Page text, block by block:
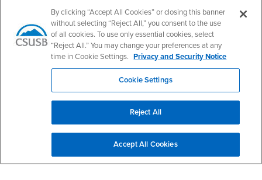
Of Interest to...
Future StudentsInterests
Current Students
Interests
Faculty & StaffInterests
Full-Time Faculty Interests
Community & Visitors
University Partners
Resources
CSUSB
Clery Act
Report
Annual Fire Safety
Report
Title IX Notice- CSUSB
Disclosure of
By clicking “Accept All Cookies” or closing this banner
without selecting “Reject All,” you consent to the use
of all cookies. To use only essential cookies, select
“Reject All.” You may change your preferences at any
time in Cookie Settings. Privacy and Security Notice
Cookie Settings
Reject All
Accept All Cookies